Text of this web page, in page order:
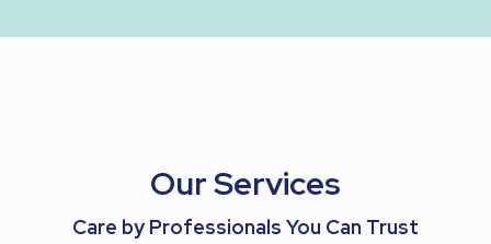
Our Services
Care by Professionals You Can Trust